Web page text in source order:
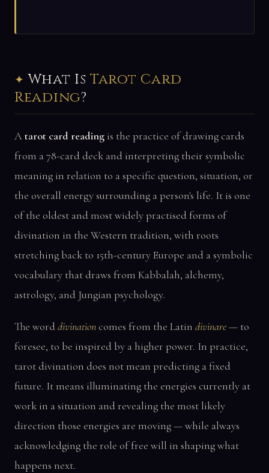
What IsTarot Card
Reading?
Atarot card reading is the practice of drawing cards
from a 78-card deck and interpreting their symbolic
meaning in relation to a specific question, situation, or
the overall energy surrounding a person's life. It is one
of the oldest and most widely practised forms of
divination in the Western tradition, with roots
stretching back to 15th-century Europe and a symbolic
vocabulary that draws from Kabbalah, alchemy,
astrology, and Jungian psychology.
The worddivination comes from the Latin divinare— to
foresee, to be inspired by a higher power. In practice,
tarot divination does not mean predicting a fixed
future. It means illuminating the energies currently at
work in a situation and revealing the most likely
direction those energies are moving — while always
acknowledging the role of free will in shaping what
happens next.